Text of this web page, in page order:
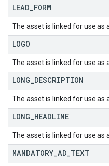
LEAD FORM
The asset is linked for use as
LOGO
The asset is linked for use as
LONG DESCRIPTION
The asset is linked for use as
LONG HEADLINE
The asset is linked for use as
MANDATORY AD TEXT